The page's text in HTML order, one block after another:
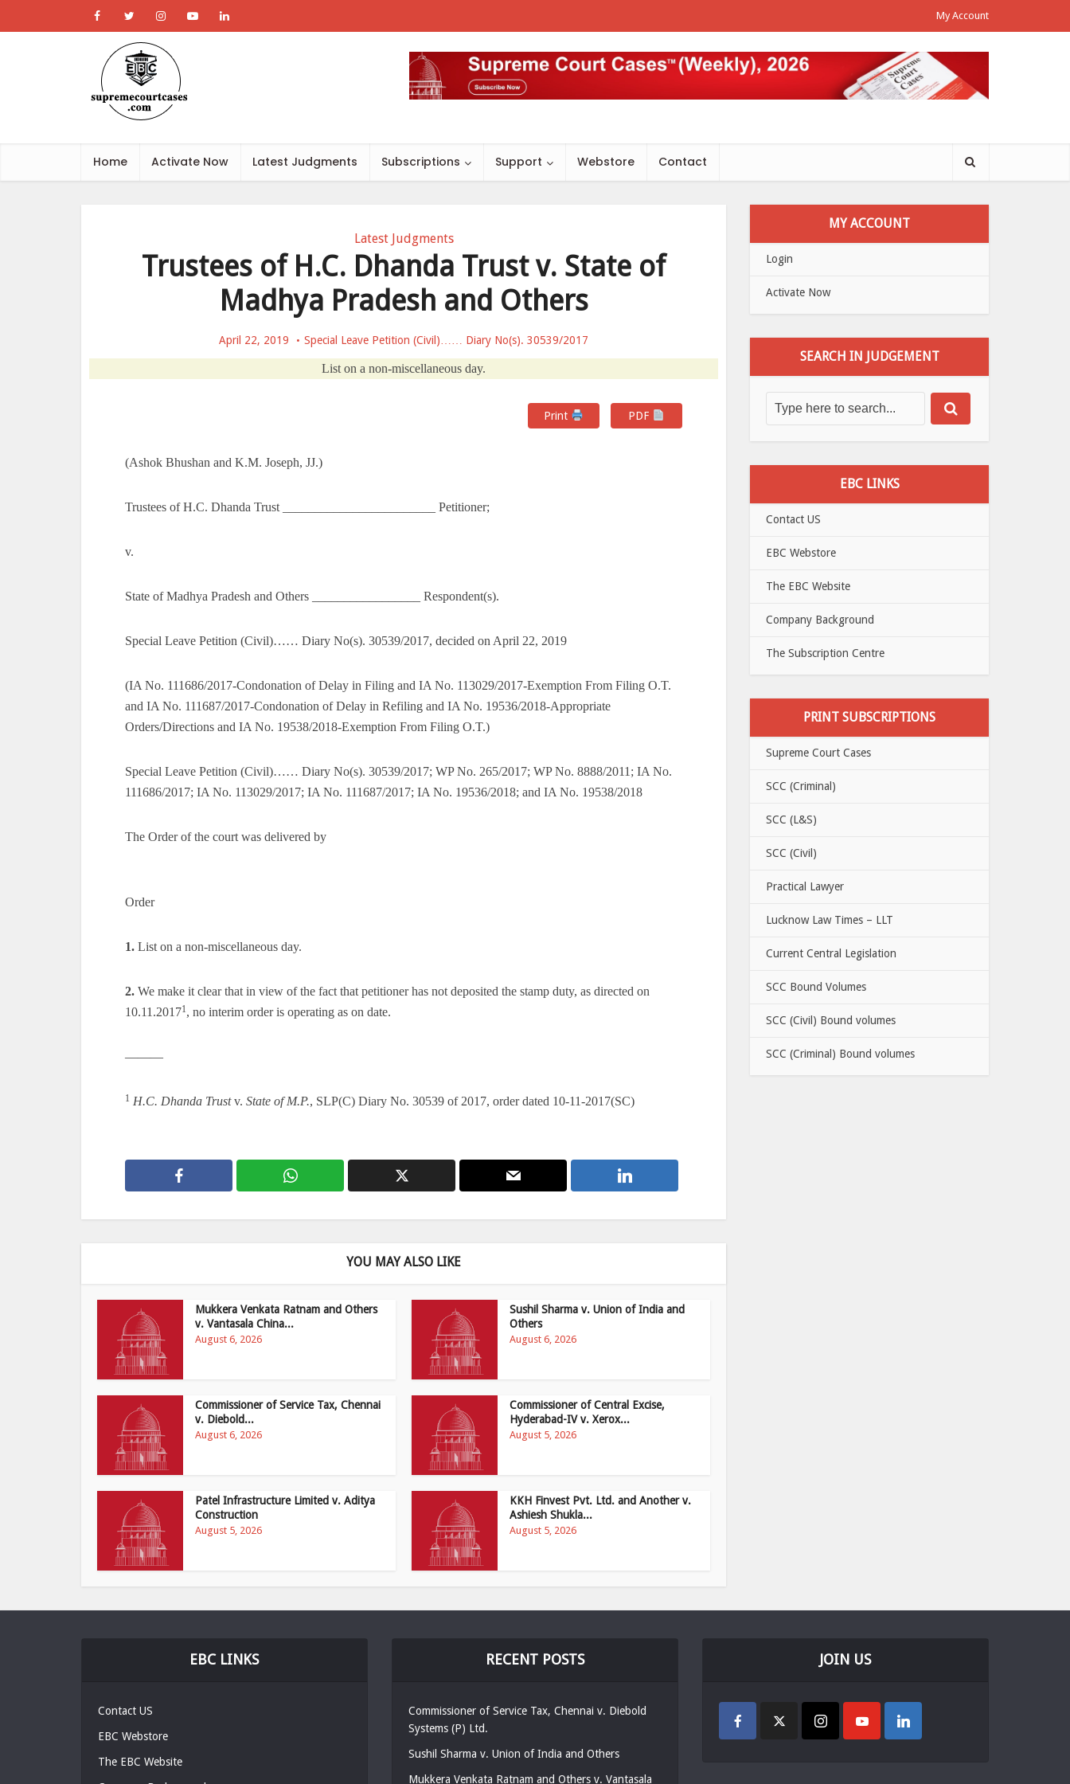
My Account
Home Activate Now Latest Judgments Subscriptions Support Webstore Contact
Latest Judgments
Trustees of H.C. Dhanda Trust v. State of
Madhya Pradesh and Others
April 22, 2019 Special Leave Petition (Civil)…… Diary No(s). 30539/2017
List on a non-miscellaneous day.
Print PDF
(Ashok Bhushan and K.M. Joseph, JJ.)
Trustees of H.C. Dhanda Trust ________________________ Petitioner;
v.
State of Madhya Pradesh and Others _________________ Respondent(s).
Special Leave Petition (Civil)…… Diary No(s). 30539/2017, decided on April 22, 2019
(IA No. 111686/2017-Condonation of Delay in Filing and IA No. 113029/2017-Exemption From Filing O.T.
and IA No. 111687/2017-Condonation of Delay in Refiling and IA No. 19536/2018-Appropriate
Orders/Directions and IA No. 19538/2018-Exemption From Filing O.T.)
Special Leave Petition (Civil)…… Diary No(s). 30539/2017; WP No. 265/2017; WP No. 8888/2011; IA No.
111686/2017; IA No. 113029/2017; IA No. 111687/2017; IA No. 19536/2018; and IA No. 19538/2018
The Order of the court was delivered by
Order
1. List on a non-miscellaneous day.
2. We make it clear that in view of the fact that petitioner has not deposited the stamp duty, as directed on
10.11.20171 , no interim order is operating as on date.
———
1 H.C. Dhanda Trustv. State of M.P., SLP(C) Diary No. 30539 of 2017, order dated 10-11-2017(SC)
YOU MAY ALSO LIKE
Mukkera Venkata Ratnam and Others
v. Vantasala China...
August 6, 2026
Sushil Sharma v. Union of India and
Others
August 6, 2026
Commissioner of Service Tax, Chennai
v. Diebold...
August 6, 2026
Commissioner of Central Excise,
Hyderabad-IV v. Xerox...
August 5, 2026
Patel Infrastructure Limited v. Aditya
Construction
August 5, 2026
KKH Finvest Pvt. Ltd. and Another v.
Ashiesh Shukla...
August 5, 2026
MY ACCOUNT
Login
Activate Now
SEARCH IN JUDGEMENT
EBC LINKS
Contact US
EBC Webstore
The EBC Website
Company Background
The Subscription Centre
PRINT SUBSCRIPTIONS
Supreme Court Cases
SCC (Criminal)
SCC (L&S)
SCC (Civil)
Practical Lawyer
Lucknow Law Times – LLT
Current Central Legislation
SCC Bound Volumes
SCC (Civil) Bound volumes
SCC (Criminal) Bound volumes
EBC LINKS
Contact US
EBC Webstore
The EBC Website
RECENT POSTS
Commissioner of Service Tax, Chennai v. Diebold
Systems (P) Ltd.
Sushil Sharma v. Union of India and Others
Mukkera Venkata Ratnam and Others v. Vantasala
JOIN US